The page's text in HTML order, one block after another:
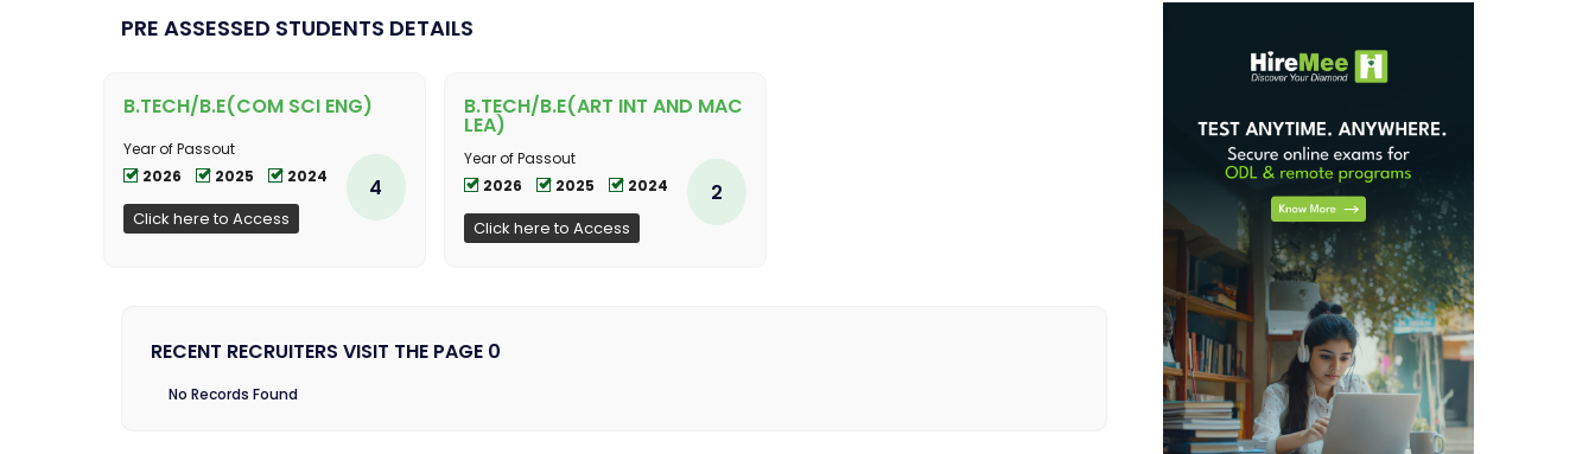
PRE ASSESSED STUDENTS DETAILS
B.TECH/B.E(COM SCI ENG)
Year of Passout
2026
2025 2024
Click here to Access
4
B.TECH/B.E(ART INT AND MAC
LEA)
Year of Passout
2026
2025 2024
Click here to Access
2
RECENT RECRUITERS VISIT THE PAGE 0
No Records Found